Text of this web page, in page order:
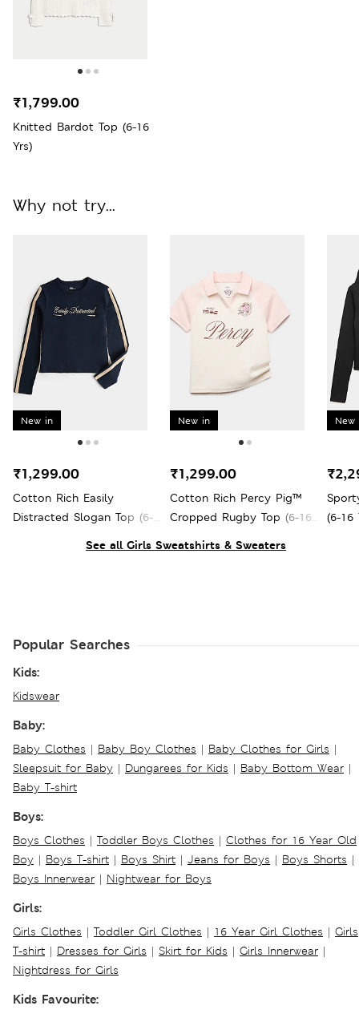
Knitted Bardot Top (6-16
Yrs)
₹1,799.00
See all Girls Sweatshirts & Sweaters
Why not try...
New in
Cotton Rich Easily
Distracted Slogan Top (6-
₹1,299.00
New in
Cotton Rich Percy Pig™
Cropped Rugby Top (6-16
₹1,299.00
New
(6-16
Popular Searches
Kids:
Kidswear
Baby:
Baby Clothes | Baby Boy Clothes | Baby Clothes for Girls |
Sleepsuit for Baby | Dungarees for Kids | Baby Bottom Wear |
Baby T-shirt
Boys:
Boys Clothes | Toddler Boys Clothes | Clothes for 16 Year Old
Boy | Boys T-shirt | Boys Shirt | Jeans for Boys | Boys Shorts |
Boys Innerwear | Nightwear for Boys
Girls:
Girls Clothes | Toddler Girl Clothes | 16 Year Girl Clothes | Girls
T-shirt | Dresses for Girls | Skirt for Kids | Girls Innerwear |
Nightdress for Girls
Kids Favourite: